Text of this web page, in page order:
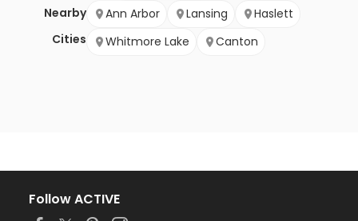
Nearby
Cities
Ann Arbor Lansing
Haslett
Whitmore Lake
Canton
Follow ACTIVE